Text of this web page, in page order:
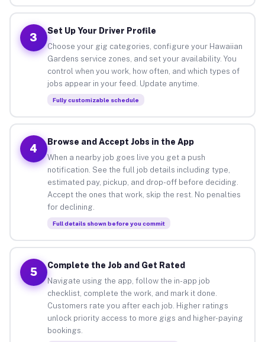
3
Set Up Your Driver Profile
Choose your gig categories, configure your Hawaiian
Gardens service zones, and set your availability. You
control when you work, how often, and which types of
jobs appear in your feed. Update anytime.
Fully customizable schedule
4
Browse and Accept Jobs in the App
When a nearby job goes live you get a push
notification. See the full job details including type,
estimated pay, pickup, and drop-off before deciding.
Accept the ones that work, skip the rest. No penalties
for declining.
Full details shown before you commit
5
Complete the Job and Get Rated
Navigate using the app, follow the in-app job
checklist, complete the work, and mark it done.
Customers rate you after each job. Higher ratings
unlock priority access to more gigs and higher-paying
bookings.